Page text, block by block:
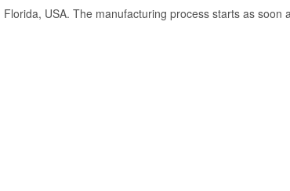
USA. The manufacturing process starts as